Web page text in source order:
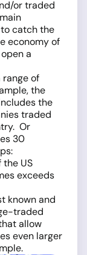
or traded
catch the
economy of
a
range of
the
the
traded
Or
30
US
exceeds
known and
traded
allow
even larger